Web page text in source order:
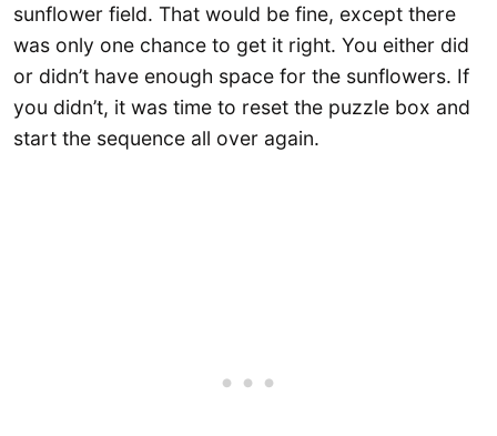
sunflower field. That would be fine, except there
was only one chance to get it right. You either did
or didn’t have enough space for the sunflowers. If
you didn’t, it was time to reset the puzzle box and
start the sequence all over again.